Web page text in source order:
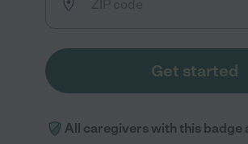
Get started
All caregivers with this badge